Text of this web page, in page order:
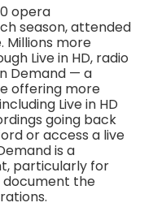
opera
season, attended
Millions more
Live in HD, radio
Demand — a
offering more
Live in HD
going back
or access a live
is a
particularly for
the